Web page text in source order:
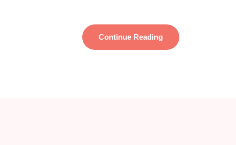
Continue Reading